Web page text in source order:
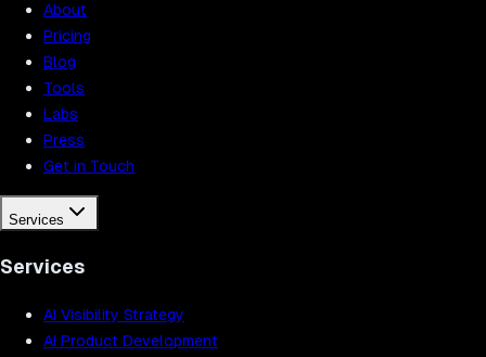
About
Pricing
Blog
Tools
Labs
Press
Get in Touch
Services
Services
AI Visibility Strategy
AI Product Development